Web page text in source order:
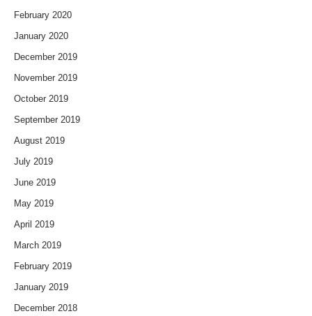
February 2020
January 2020
December 2019
November 2019
October 2019
September 2019
August 2019
July 2019
June 2019
May 2019
April 2019
March 2019
February 2019
January 2019
December 2018